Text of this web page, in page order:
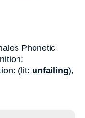
Phonetic
(lit: unfailing),